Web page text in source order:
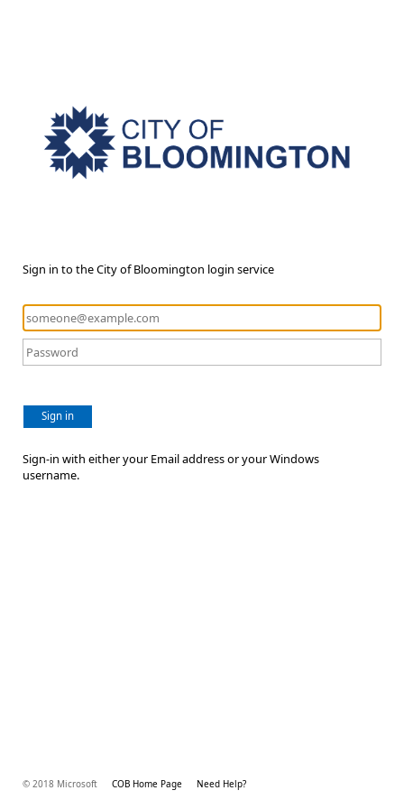
Sign in to the City of Bloomington login service
Sign in
Sign-in with either your Email address or your Windows
username.
© 2018 Microsoft COB Home Page Need Help?